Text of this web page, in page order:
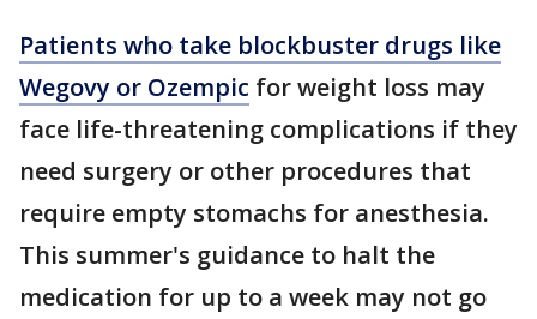
Patients who take blockbuster drugs like
Wegovy or Ozempic for weight loss may
face life-threatening complications if they
need surgery or other procedures that
require empty stomachs for anesthesia.
This summer's guidance to halt the
medication for up to a week may not go